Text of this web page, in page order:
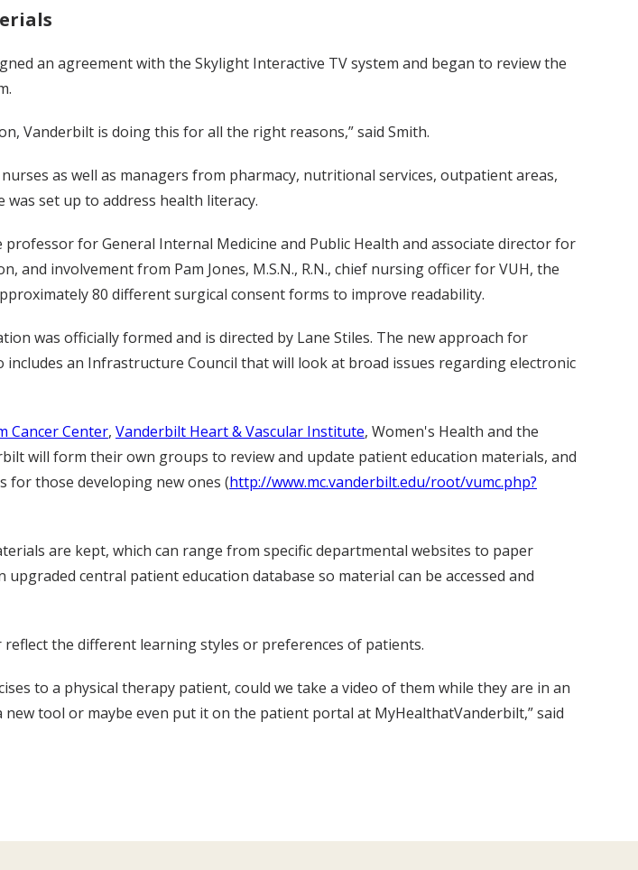
an agreement with the Skylight Interactive TV system and began to review the
Vanderbilt is doing this for all the right reasons,” said Smith.
as well as managers from pharmacy, nutritional services, outpatient areas,
set up to address health literacy.
for General Internal Medicine and Public Health and associate director for
and involvement from Pam Jones, M.S.N., R.N., chief nursing officer for VUH, the
80 different surgical consent forms to improve readability.
was officially formed and is directed by Lane Stiles. The new approach for
an Infrastructure Council that will look at broad issues regarding electronic
Cancer Center, Vanderbilt Heart & Vascular Institute, Women's Health and the
will form their own groups to review and update patient education materials, and
for those developing new ones (http://www.mc.vanderbilt.edu/root/vumc.php?
are kept, which can range from specific departmental websites to paper
central patient education database so material can be accessed and
the different learning styles or preferences of patients.
to a physical therapy patient, could we take a video of them while they are in an
tool or maybe even put it on the patient portal at MyHealthatVanderbilt,” said